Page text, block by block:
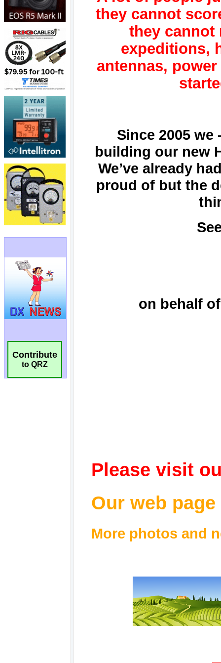
Contribute
to QRZ